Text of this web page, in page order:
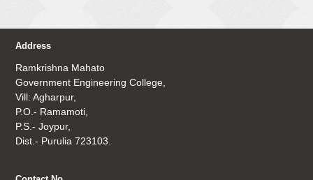
Address
Ramkrishna Mahato
Government Engineering College,
Vill: Agharpur,
P.O.- Ramamoti,
P.S.- Joypur,
Dist.- Purulia 723103.